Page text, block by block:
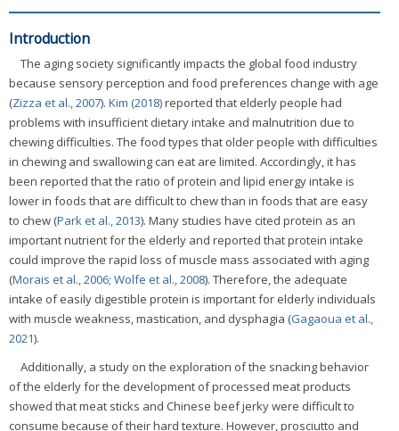
Introduction
The aging society significantly impacts the global food industry
because sensory perception and food preferences change with age
(Zizza et al., 2007). Kim (2018)reported that elderly people had
problems with insufficient dietary intake and malnutrition due to
chewing difficulties. The food types that older people with difficulties
in chewing and swallowing can eat are limited. Accordingly, it has
been reported that the ratio of protein and lipid energy intake is
lower in foods that are difficult to chew than in foods that are easy
to chew (Park et al., 2013). Many studies have cited protein as an
important nutrient for the elderly and reported that protein intake
could improve the rapid loss of muscle mass associated with aging
(Morais et al., 2006; Wolfe et al., 2008). Therefore, the adequate
intake of easily digestible protein is important for elderly individuals
with muscle weakness, mastication, and dysphagia (Gagaoua et al.,
2021).
Additionally, a study on the exploration of the snacking behavior
of the elderly for the development of processed meat products
showed that meat sticks and Chinese beef jerky were difficult to
consume because of their hard texture. However, prosciutto and